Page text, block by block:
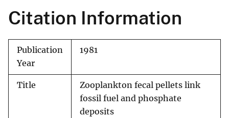
Citation Information
Publication
Year
1981
Title
Zooplankton fecal pellets link
fossil fuel and phosphate
deposits